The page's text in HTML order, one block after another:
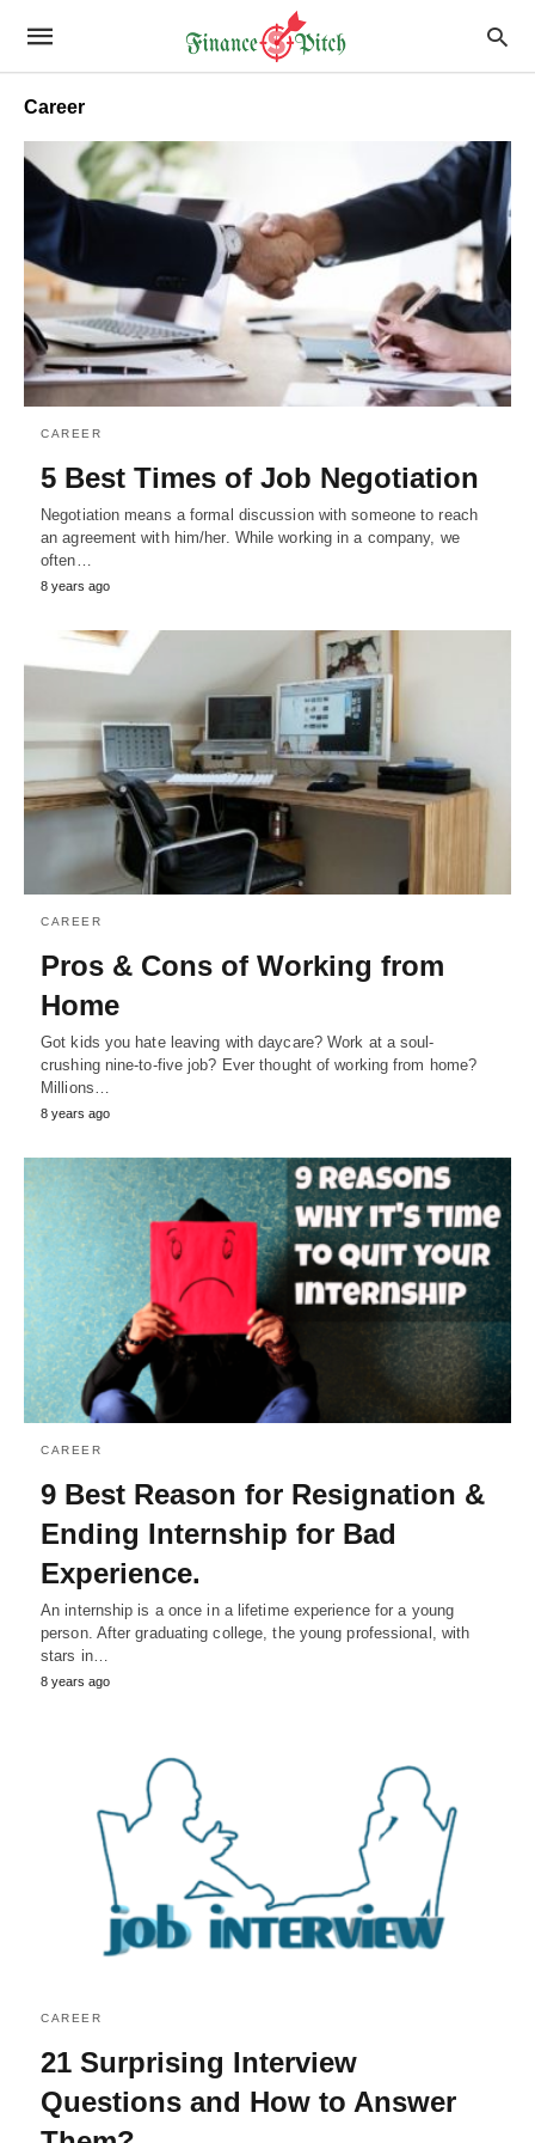
Career
CAREER
5 Best Times of Job Negotiation
Negotiation means a formal discussion with someone to reach
an agreement with him/her. While working in a company, we
often…
8 years ago
CAREER
Pros & Cons of Working from
Home
Got kids you hate leaving with daycare? Work at a soul-
crushing nine-to-five job? Ever thought of working from home?
Millions…
8 years ago
CAREER
9 Best Reason for Resignation &
Ending Internship for Bad
Experience.
An internship is a once in a lifetime experience for a young
person. After graduating college, the young professional, with
stars in…
8 years ago
CAREER
21 Surprising Interview
Questions and How to Answer